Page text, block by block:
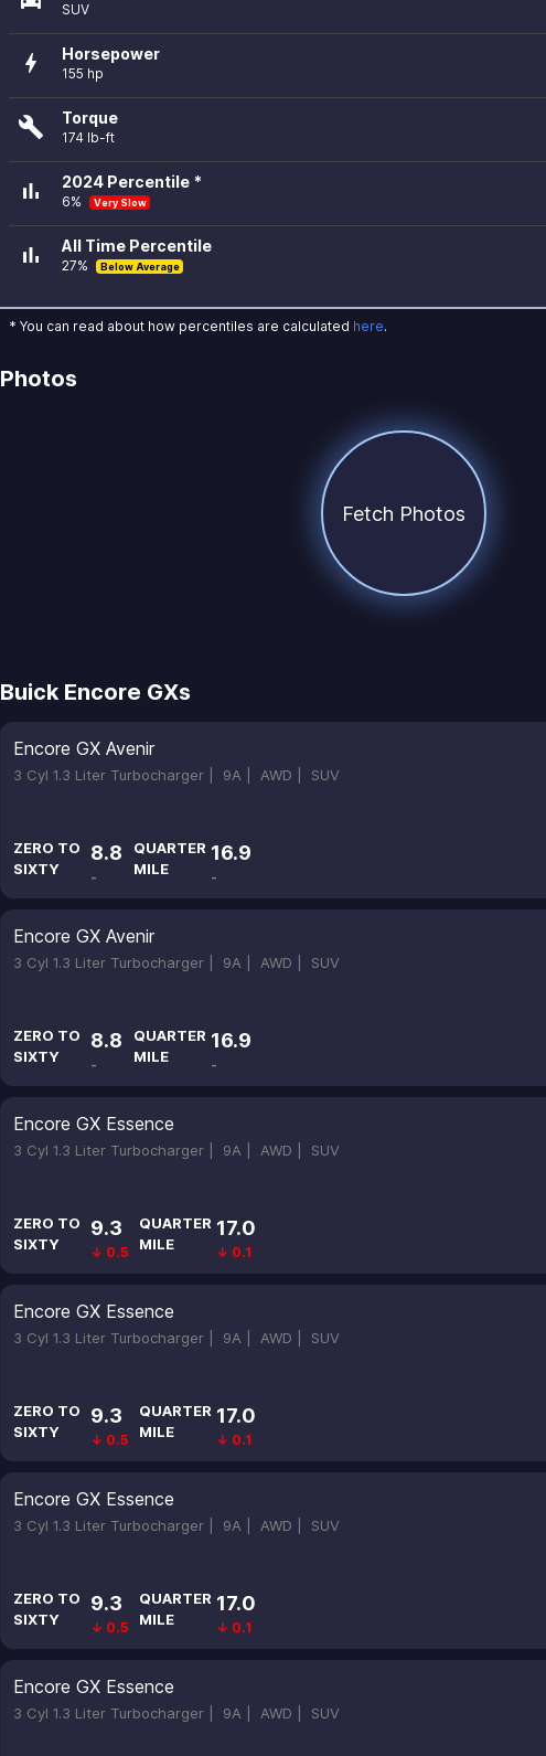
SUV
bolt Horsepower
155 hp
build Torque
174 lb-ft
bar_chart 2024 Percentile *
6% Very Slow
bar_chart All Time Percentile
27% Below Average
* You can read about how percentiles are calculated here.
Photos
Fetch Photos
Buick Encore GXs
Encore GX Avenir
3 Cyl 1.3 Liter Turbocharger | 9A | AWD | SUV
ZERO TO
SIXTY
8.8
-
QUARTER
MILE
16.9
-
Encore GX Avenir
3 Cyl 1.3 Liter Turbocharger | 9A | AWD | SUV
ZERO TO
SIXTY
8.8
-
QUARTER
MILE
16.9
-
Encore GX Essence
3 Cyl 1.3 Liter Turbocharger | 9A | AWD | SUV
ZERO TO
SIXTY
9.3
↓ 0.5
QUARTER
MILE
17.0
↓ 0.1
Encore GX Essence
3 Cyl 1.3 Liter Turbocharger | 9A | AWD | SUV
ZERO TO
SIXTY
9.3
↓ 0.5
QUARTER
MILE
17.0
↓ 0.1
Encore GX Essence
3 Cyl 1.3 Liter Turbocharger | 9A | AWD | SUV
ZERO TO
SIXTY
9.3
↓ 0.5
QUARTER
MILE
17.0
↓ 0.1
Encore GX Essence
3 Cyl 1.3 Liter Turbocharger | 9A | AWD | SUV